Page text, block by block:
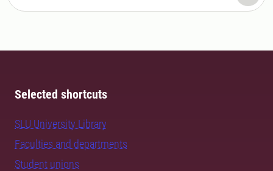
Selected shortcuts
SLU University Library
Faculties and departments
Student unions